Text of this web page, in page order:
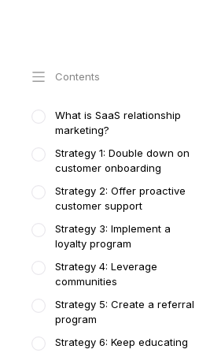
Contents
What is SaaS relationship
marketing?
Strategy 1: Double down on
customer onboarding
Strategy 2: Offer proactive
customer support
Strategy 3: Implement a
loyalty program
Strategy 4: Leverage
communities
Strategy 5: Create a referral
program
Strategy 6: Keep educating